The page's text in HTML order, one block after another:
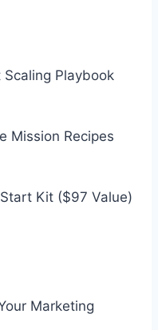
Scaling Playbook
Mission Recipes
Kit ($97 Value)
Marketing